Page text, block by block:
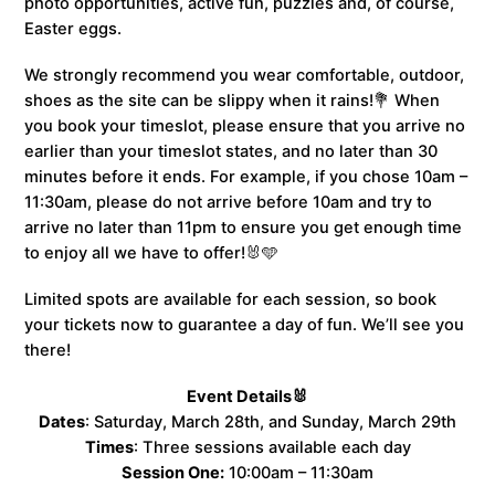
Easter eggs.
We strongly recommend you wear comfortable, outdoor,
shoes as the site can be slippy when it rains!💐 When
you book your timeslot, please ensure that you arrive no
earlier than your timeslot states, and no later than 30
minutes before it ends. For example, if you chose 10am –
11:30am, please do not arrive before 10am and try to
arrive no later than 11pm to ensure you get enough time
to enjoy all we have to offer!🐰🩵
Limited spots are available for each session, so book
your tickets now to guarantee a day of fun. We’ll see you
there!
Event Details🐰
Dates: Saturday, March 28th, and Sunday, March 29th
Times: Three sessions available each day
Session One: 10:00am – 11:30am